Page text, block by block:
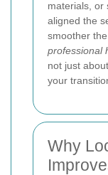
materials, or
aligned the
smoother
professional
not just
your
Why